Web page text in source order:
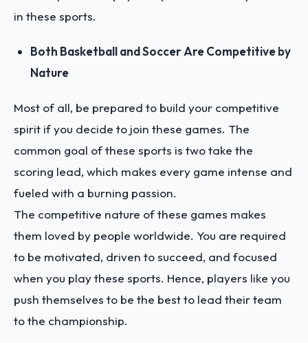
in these sports.
Both Basketball and Soccer Are Competitive by
Nature
Most of all, be prepared to build your competitive
spirit if you decide to join these games. The
common goal of these sports is two take the
scoring lead, which makes every game intense and
fueled with a burning passion.
The competitive nature of these games makes
them loved by people worldwide. You are required
to be motivated, driven to succeed, and focused
when you play these sports. Hence, players like you
push themselves to be the best to lead their team
to the championship.